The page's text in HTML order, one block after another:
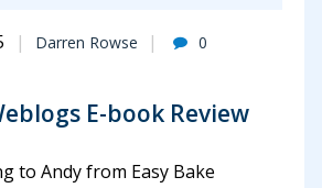
Darren Rowse
0
E-book Review
to Andy from Easy Bake